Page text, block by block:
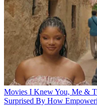
Movies I Knew You, Me &
Surprised By How